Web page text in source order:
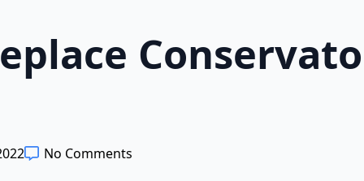
No Comments